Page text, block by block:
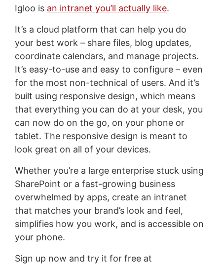
Igloo is an intranet you’ll actually like.
It’s a cloud platform that can help you do
your best work – share files, blog updates,
coordinate calendars, and manage projects.
It’s easy-to-use and easy to configure – even
for the most non-technical of users. And it’s
built using responsive design, which means
that everything you can do at your desk, you
can now do on the go, on your phone or
tablet. The responsive design is meant to
look great on all of your devices.
Whether you’re a large enterprise stuck using
SharePoint or a fast-growing business
overwhelmed by apps, create an intranet
that matches your brand’s look and feel,
simplifies how you work, and is accessible on
your phone.
Sign up now and try it for free at